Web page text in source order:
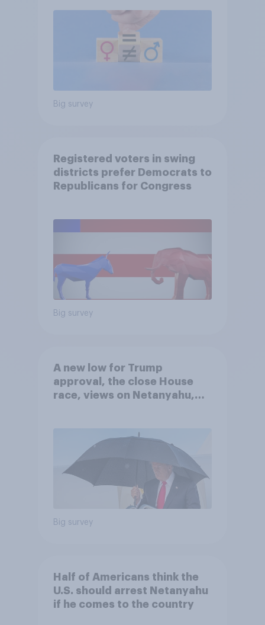
Big survey
Registered voters in swing
districts prefer Democrats to
Republicans for Congress
Big survey
A new low for Trump
approval, the close House
race, views on Netanyahu,
Big survey
Half of Americans think the
U.S. should arrest Netanyahu
if he comes to the country